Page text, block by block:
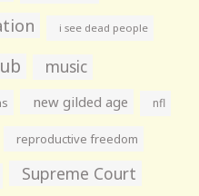
i see dead people
music
new gilded age nfl
reproductive freedom
Supreme Court